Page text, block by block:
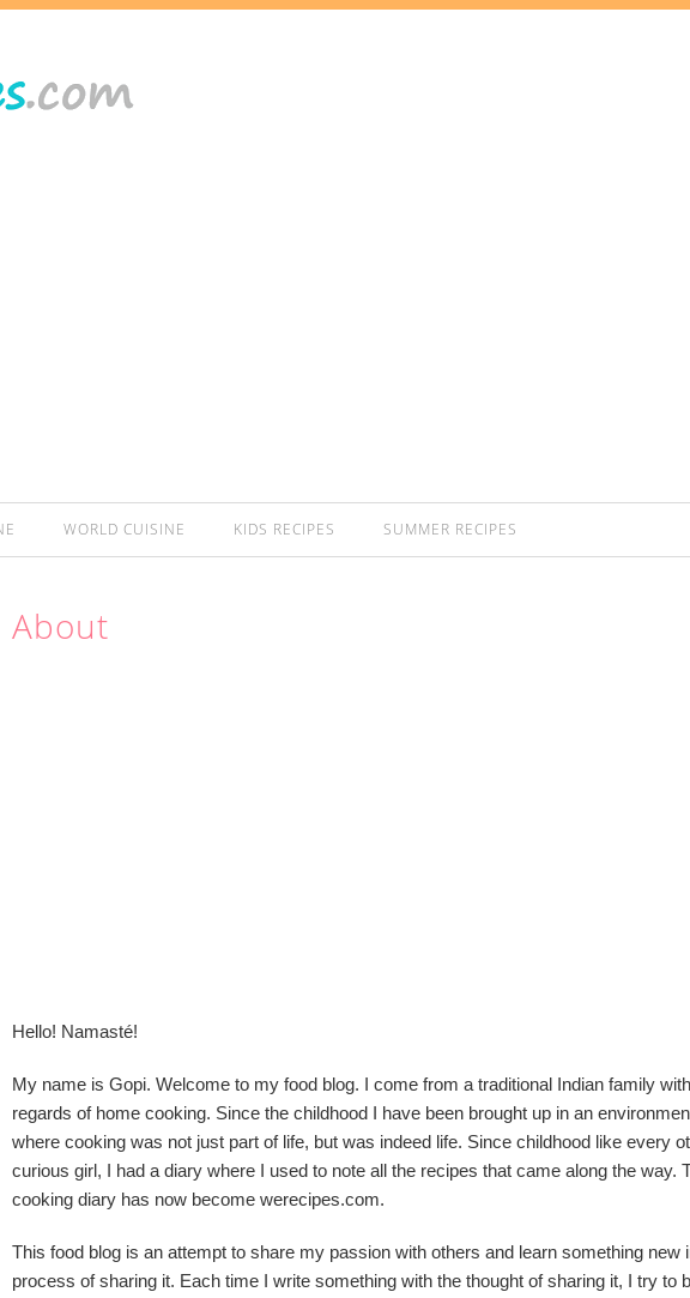
WORLD CUISINE KIDS RECIPES SUMMER RECIPES
About
Hello! Namasté!
My name is Gopi. Welcome to my food blog. I come from a traditional Indian family
regards of home cooking. Since the childhood I have been brought up in an
where cooking was not just part of life, but was indeed life. Since childhood like every
curious girl, I had a diary where I used to note all the recipes that came along the way.
cooking diary has now become werecipes.com.
This food blog is an attempt to share my passion with others and learn something new
process of sharing it. Each time I write something with the thought of sharing it, I try to